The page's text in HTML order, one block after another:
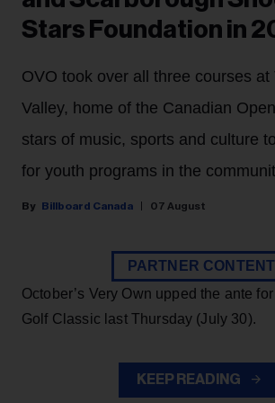
Stars Foundation in
OVO took over all three courses at
Valley, home of the Canadian
stars of music, sports and culture
for youth programs in the
Billboard Canada 07 August
PARTNER CONTENT
October’s Very Own upped the ante
Golf Classic last Thursday (July 30).
KEEP READING